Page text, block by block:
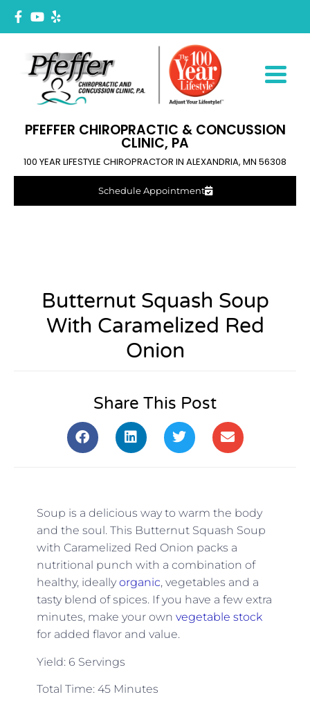
PFEFFER CHIROPRACTIC & CONCUSSION
CLINIC, PA
100 YEAR LIFESTYLE CHIROPRACTOR IN ALEXANDRIA, MN 56308
Schedule Appointment
Butternut Squash Soup
With Caramelized Red
Onion
Share This Post
Soup is a delicious way to warm the body
and the soul. This Butternut Squash Soup
with Caramelized Red Onion packs a
nutritional punch with a combination of
healthy, ideally organic, vegetables and a
tasty blend of spices. If you have a few extra
minutes, make your own vegetable stock
for added flavor and value.
Yield: 6 Servings
Total Time: 45 Minutes